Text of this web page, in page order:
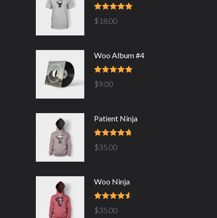
Rated 5.00
out of 5
$18.00
Woo Album #4
Rated
out of 5
$9.00
Patient Ninja
Rated 4.67
out of 5
$35.00
Woo Ninja
Rated 4.50
out of 5
$35.00